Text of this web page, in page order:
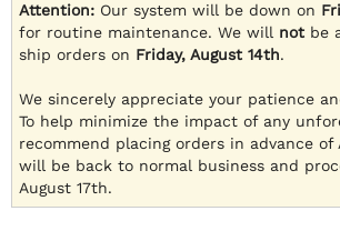
Attention: Our system will be down on
for routine maintenance. We will not be
ship orders on Friday, August 14th.
We sincerely appreciate your patience
To help minimize the impact of any
recommend placing orders in advance of
will be back to normal business and
August 17th.